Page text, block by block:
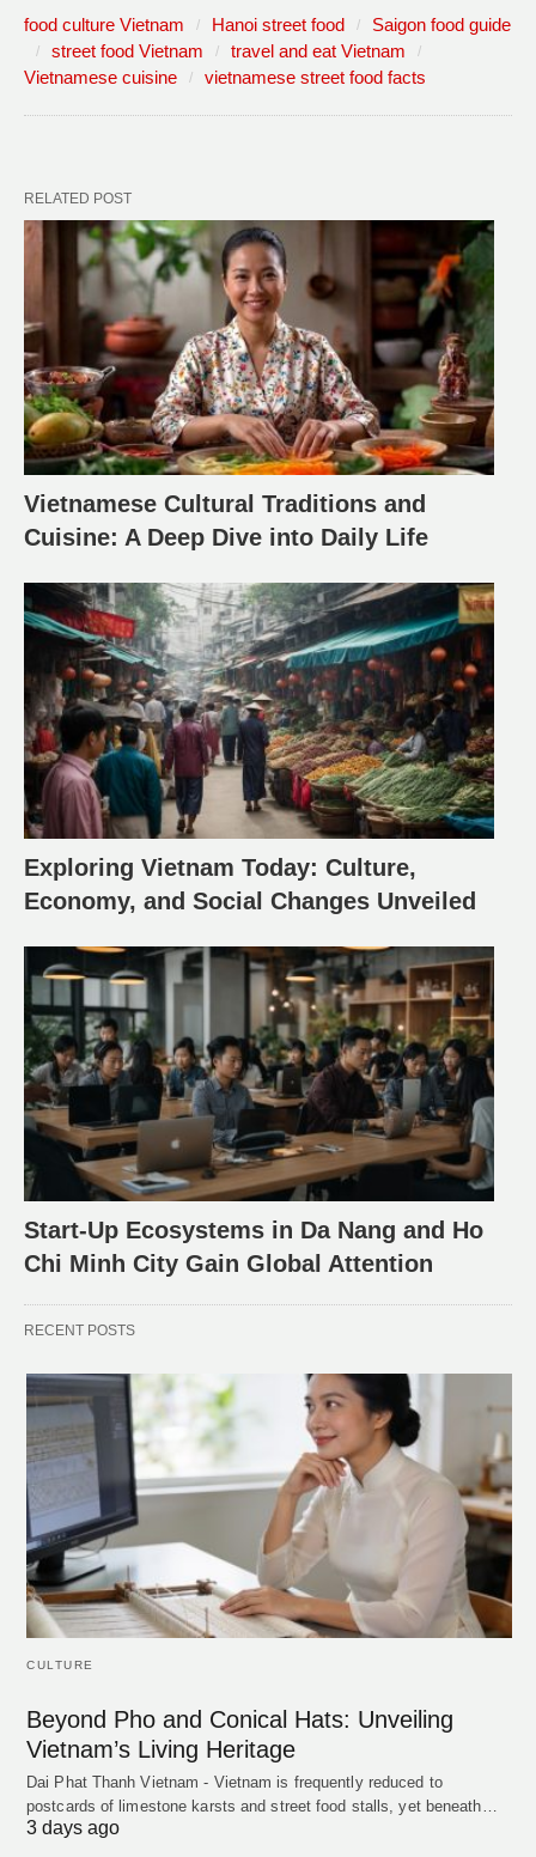
food culture Vietnam Hanoi street food
Saigon food guide
street food Vietnam
travel and eat Vietnam
Vietnamese cuisine
vietnamese street food facts
RELATED POST
Vietnamese Cultural Traditions and
Cuisine: A Deep Dive into Daily Life
Exploring Vietnam Today: Culture,
Economy, and Social Changes Unveiled
Start-Up Ecosystems in Da Nang and Ho
Chi Minh City Gain Global Attention
RECENT POSTS
CULTURE
Beyond Pho and Conical Hats: Unveiling
Vietnam’s Living Heritage
Dai Phat Thanh Vietnam - Vietnam is frequently reduced to
postcards of limestone karsts and street food stalls, yet beneath…
3 days ago